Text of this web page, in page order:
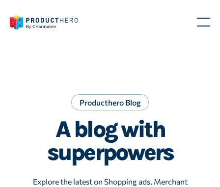
Producthero Blog
A blog with
superpowers
Explore the latest on Shopping ads, Merchant